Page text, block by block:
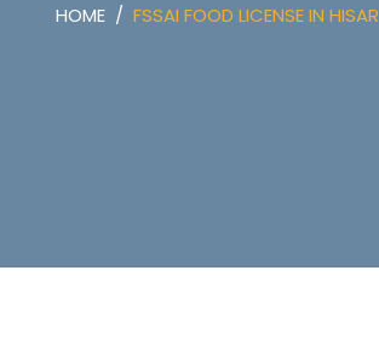
HOME FSSAI FOOD LICENSE IN HISAR